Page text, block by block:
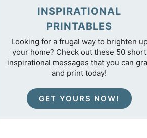
INSPIRATIONAL
PRINTABLES
Looking for a frugal way to brighten
your home? Check out these 50 short
inspirational messages that you can
and print today!
GET YOURS NOW!